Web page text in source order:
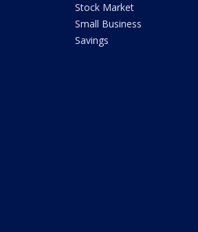
Stock Market
Small Business
Savings